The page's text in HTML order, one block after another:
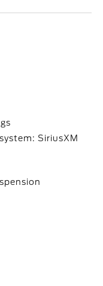
SiriusXM